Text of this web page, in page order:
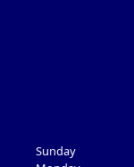
Sunday